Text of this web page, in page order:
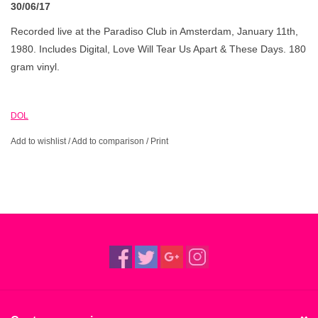
30/06/17
Recorded live at the Paradiso Club in Amsterdam, January 11th,
1980. Includes Digital, Love Will Tear Us Apart & These Days. 180
gram vinyl.
DOL
Add to wishlist /Add to comparison / Print